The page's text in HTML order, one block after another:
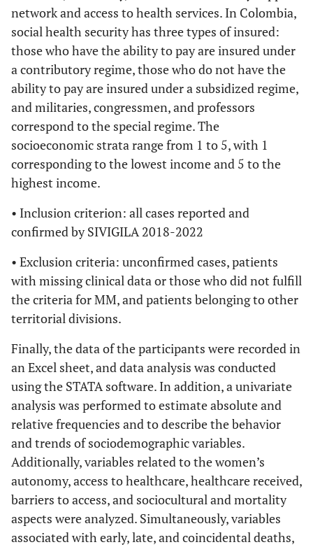
network and access to health services. In Colombia,
social health security has three types of insured:
those who have the ability to pay are insured under
a contributory regime, those who do not have the
ability to pay are insured under a subsidized regime,
and militaries, congressmen, and professors
correspond to the special regime. The
socioeconomic strata range from 1 to 5, with 1
corresponding to the lowest income and 5 to the
highest income.
• Inclusion criterion: all cases reported and
confirmed by SIVIGILA 2018-2022
• Exclusion criteria: unconfirmed cases, patients
with missing clinical data or those who did not fulfill
the criteria for MM, and patients belonging to other
territorial divisions.
Finally, the data of the participants were recorded in
an Excel sheet, and data analysis was conducted
using the STATA software. In addition, a univariate
analysis was performed to estimate absolute and
relative frequencies and to describe the behavior
and trends of sociodemographic variables.
Additionally, variables related to the women’s
autonomy, access to healthcare, healthcare received,
barriers to access, and sociocultural and mortality
aspects were analyzed. Simultaneously, variables
associated with early, late, and coincidental deaths,